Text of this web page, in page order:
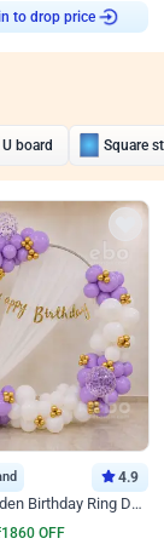
to drop price
U board Square
4.9
Purple and Golden Birthday Ring Decor
1860 OFF